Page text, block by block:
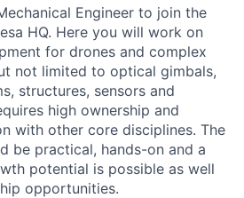
Engineer to join the
HQ. Here you will work on
for drones and complex
not limited to optical gimbals,
structures, sensors and
high ownership and
with other core disciplines. The
be practical, hands-on and a
potential is possible as well
opportunities.